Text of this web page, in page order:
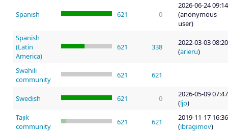
Spanish 621 0
2026-06-24 09:14
(anonymous
user)
Spanish
(Latin
America)
621 338
2022-03-03 08:20
(arieru)
Swahili
community
621 621
Swedish 621 0
2026-05-09 07:47
(ljo)
Tajik
community
621 621
2019-11-17 16:36
(ibragimov)